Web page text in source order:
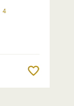
4